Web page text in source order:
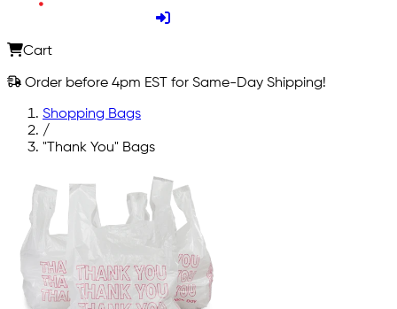
Cart
Order before 4pm EST for Same-Day Shipping!
Shopping Bags
/
"Thank You" Bags